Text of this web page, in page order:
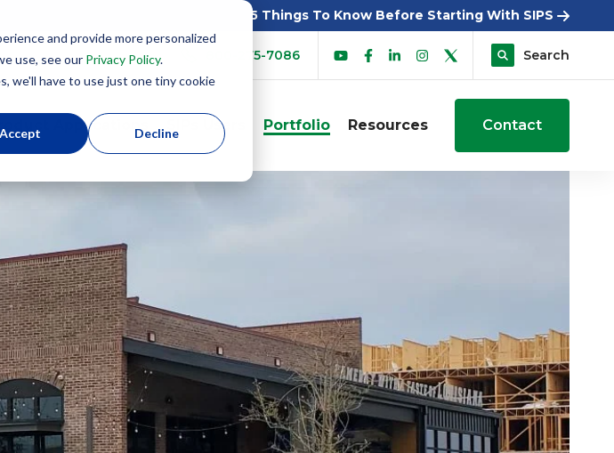
and provide more personalized
use, see our Privacy Policy.
we'll have to use just one tiny cookie
Accept Decline
5 Things To Know Before Starting With SIPS
800-275-7086 Search
Applications SIPs Users Portfolio Resources Contact